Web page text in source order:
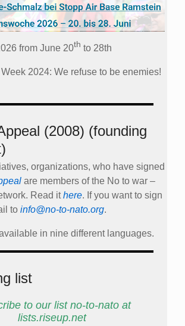
from June 20th to 28th
2024: We refuse to be enemies!
(2008) (founding
organizations, who have signed
are members of the No to war –
Read ithere. If you want to sign
to info@no-to-nato.org.
in nine different languages.
list
to our list no-to-nato at
lists.riseup.net